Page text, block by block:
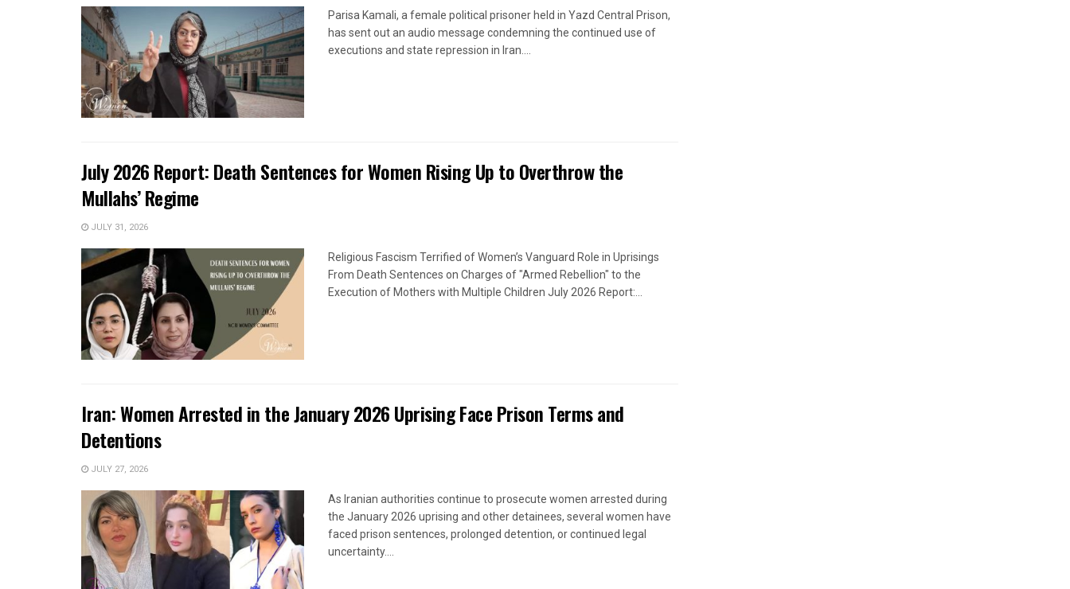
Parisa Kamali, a female political prisoner held in Yazd Central Prison,
has sent out an audio message condemning the continued use of
executions and state repression in Iran....
July 2026 Report: Death Sentences for Women Rising Up to Overthrow the
Mullahs’ Regime
JULY 31, 2026
Religious Fascism Terrified of Women’s Vanguard Role in Uprisings
From Death Sentences on Charges of "Armed Rebellion" to the
Execution of Mothers with Multiple Children July 2026 Report:...
Iran: Women Arrested in the January 2026 Uprising Face Prison Terms and
Detentions
JULY 27, 2026
As Iranian authorities continue to prosecute women arrested during
the January 2026 uprising and other detainees, several women have
faced prison sentences, prolonged detention, or continued legal
uncertainty....